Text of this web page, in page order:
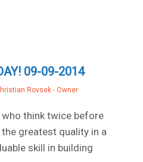
09-09-2014
Rovsek - Owner
think twice before
greatest quality in a
skill in building